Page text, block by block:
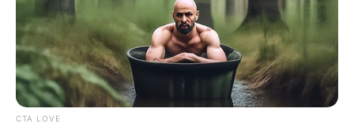
CTA LOVE